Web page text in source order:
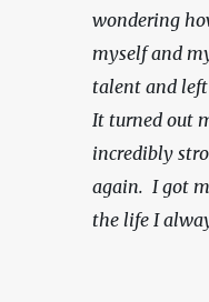
wondering
myself and
talent and
It turned out
incredibly
again.  I got
the life I